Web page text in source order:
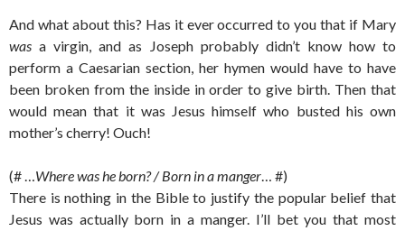
And what about this? Has it ever occurred to you that if Mary
was a virgin, and as Joseph probably didn’t know how to
perform a Caesarian section, her hymen would have to have
been broken from the inside in order to give birth. Then that
would mean that it was Jesus himself who busted his own
mother’s cherry! Ouch!
(# …Where was he born? / Born in a manger… #)
There is nothing in the Bible to justify the popular belief that
Jesus was actually born in a manger. I’ll bet you that most